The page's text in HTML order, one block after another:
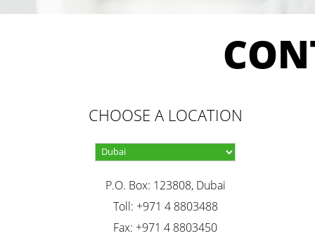
CHOOSE A LOCATION
P.O. Box: 123808, Dubai
Toll: +971 4 8803488
Fax: +971 4 8803450